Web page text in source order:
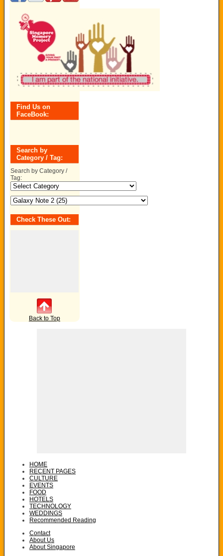
Find Us on
FaceBook:
Search by
Category / Tag:
Search by Category /
Tag:
Check These Out:
Back to Top
HOME
RECENT PAGES
CULTURE
EVENTS
FOOD
HOTELS
TECHNOLOGY
WEDDINGS
Recommended Reading
Contact
About Us
About Singapore